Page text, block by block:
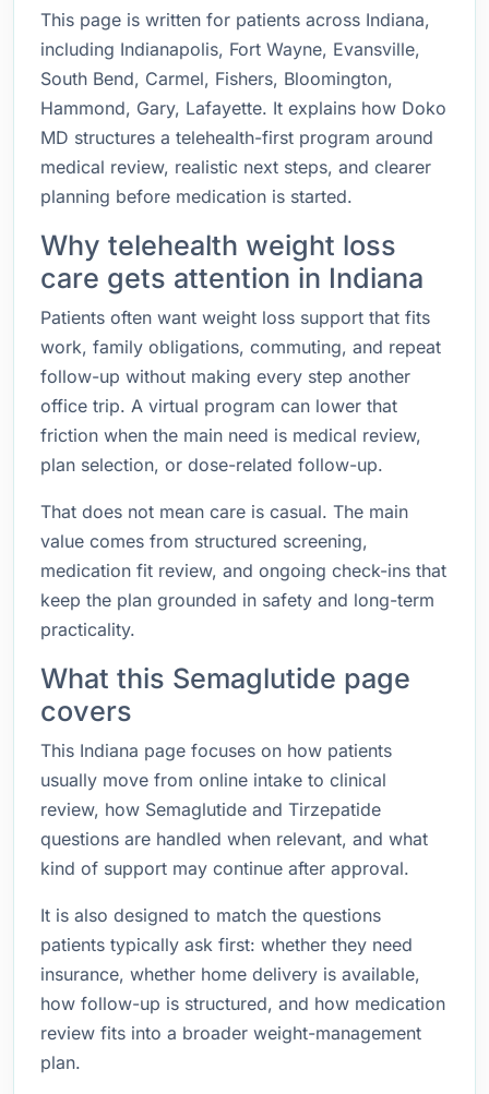
This page is written for patients across Indiana,
including Indianapolis, Fort Wayne, Evansville,
South Bend, Carmel, Fishers, Bloomington,
Hammond, Gary, Lafayette. It explains how Doko
MD structures a telehealth-first program around
medical review, realistic next steps, and clearer
planning before medication is started.
Why telehealth weight loss
care gets attention in Indiana
Patients often want weight loss support that fits
work, family obligations, commuting, and repeat
follow-up without making every step another
office trip. A virtual program can lower that
friction when the main need is medical review,
plan selection, or dose-related follow-up.
That does not mean care is casual. The main
value comes from structured screening,
medication fit review, and ongoing check-ins that
keep the plan grounded in safety and long-term
practicality.
What this Semaglutide page
covers
This Indiana page focuses on how patients
usually move from online intake to clinical
review, how Semaglutide and Tirzepatide
questions are handled when relevant, and what
kind of support may continue after approval.
It is also designed to match the questions
patients typically ask first: whether they need
insurance, whether home delivery is available,
how follow-up is structured, and how medication
review fits into a broader weight-management
plan.